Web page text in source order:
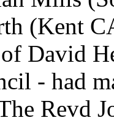
(Kent
of David
- had
Revd